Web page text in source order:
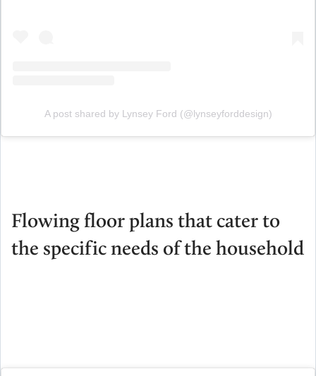
A post shared by Lynsey Ford (@lynseyforddesign)
Flowing floor plans that cater to
the specific needs of the household